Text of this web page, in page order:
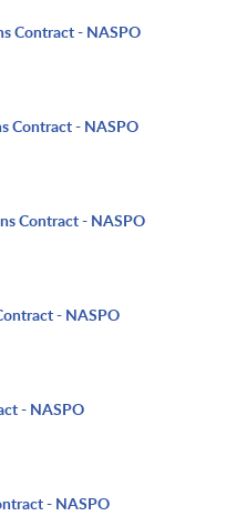
Contract - NASPO
Contract - NASPO
Contract - NASPO
- NASPO
- NASPO
- NASPO